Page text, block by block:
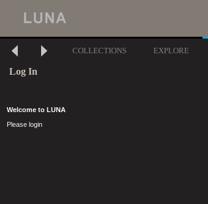
COLLECTIONS EXPLORE
Log In
Welcome to LUNA
Please login